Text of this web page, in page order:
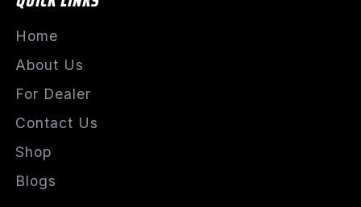
Home
About Us
For Dealer
Contact Us
Shop
Blogs